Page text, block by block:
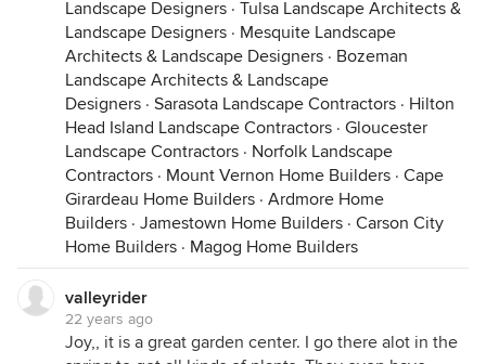
Landscape Designers · Tulsa Landscape Architects &
Landscape Designers · Mesquite Landscape
Architects & Landscape Designers · Bozeman
Landscape Architects & Landscape
Designers · Sarasota Landscape Contractors · Hilton
Head Island Landscape Contractors · Gloucester
Landscape Contractors · Norfolk Landscape
Contractors · Mount Vernon Home Builders · Cape
Girardeau Home Builders · Ardmore Home
Builders · Jamestown Home Builders · Carson City
Home Builders · Magog Home Builders
valleyrider
22 years ago
Joy,, it is a great garden center. I go there alot in the